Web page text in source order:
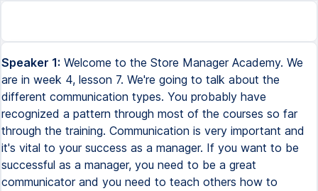
Speaker 1: Welcome to the Store Manager Academy. We
are in week 4, lesson 7. We're going to talk about the
different communication types. You probably have
recognized a pattern through most of the courses so far
through the training. Communication is very important and
it's vital to your success as a manager. If you want to be
successful as a manager, you need to be a great
communicator and you need to teach others how to